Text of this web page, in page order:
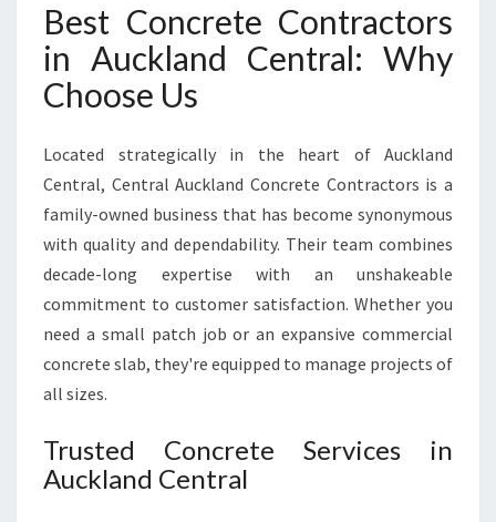
C
E
N
Best Concrete Contractors
in Auckland Central: Why
Choose Us
Located strategically in the heart of Auckland
Central, Central Auckland Concrete Contractors is a
family-owned business that has become synonymous
with quality and dependability. Their team combines
decade-long expertise with an unshakeable
commitment to customer satisfaction. Whether you
need a small patch job or an expansive commercial
concrete slab, they're equipped to manage projects of
all sizes.
Trusted Concrete Services in
Auckland Central